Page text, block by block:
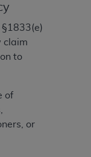
§1833(e)
claim
to
of
or
of information
if you violate
to
by the AMA,
to
addressed